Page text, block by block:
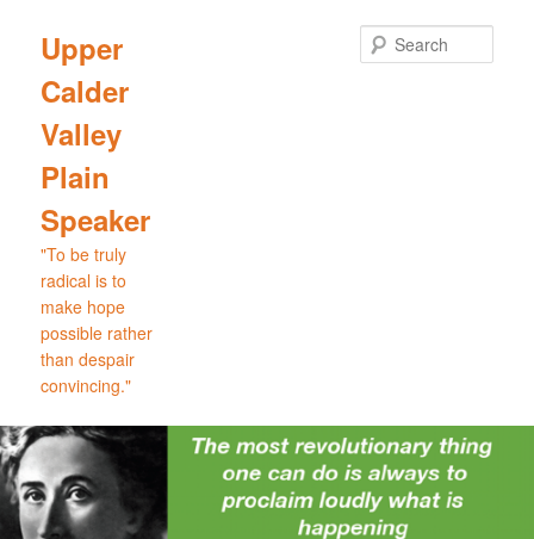
primary
content
secondary
content
Upper
Calder
Valley
Plain
Speaker
"To be truly
radical is to
make hope
possible rather
than despair
convincing."